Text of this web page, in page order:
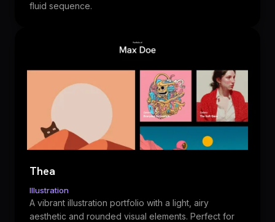
fluid sequence.
Thea
Illustration
A vibrant illustration portfolio with a light, airy
aesthetic and rounded visual elements. Perfect for